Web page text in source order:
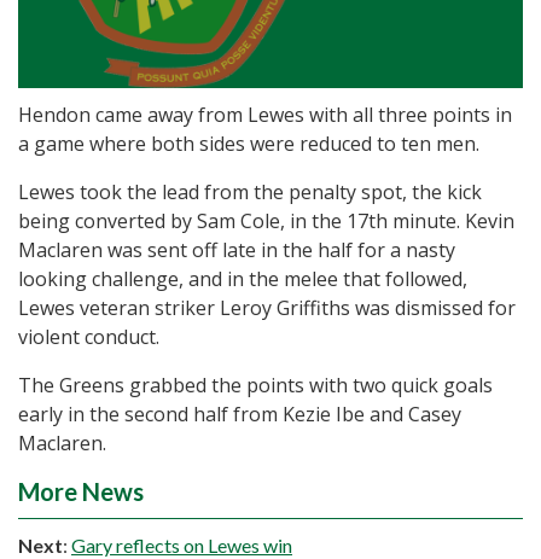
Hendon came away from Lewes with all three points in
a game where both sides were reduced to ten men.
Lewes took the lead from the penalty spot, the kick
being converted by Sam Cole, in the 17th minute. Kevin
Maclaren was sent off late in the half for a nasty
looking challenge, and in the melee that followed,
Lewes veteran striker Leroy Griffiths was dismissed for
violent conduct.
The Greens grabbed the points with two quick goals
early in the second half from Kezie Ibe and Casey
Maclaren.
More News
Next: Gary reflects on Lewes win